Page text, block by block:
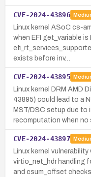
CVE-2024-43896
Linux kernel ASoC cs-
when EFI get_variable
exists before inv…
CVE-2024-43895
Linux kernel DRM AMD
43895) could lead to a
MST/DSC setup due to
recomputation when no
CVE-2024-43897
Linux kernel
virtio_net_hdr handling
and csum_offset